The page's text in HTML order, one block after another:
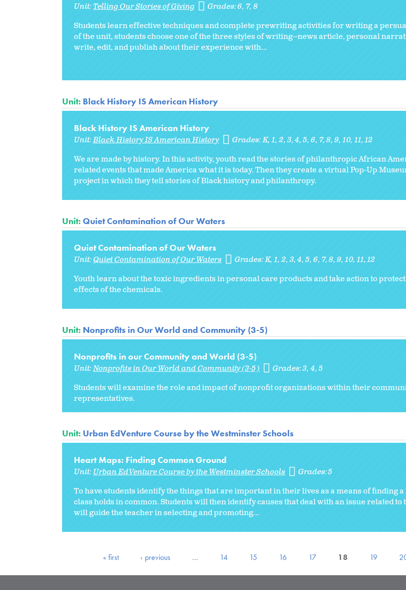
Unit:Telling Our Stories of Giving Grades:6 7 8
Students learn effective techniques and complete prewriting activities for writing a
of the unit, students choose one of the three styles of writing--news article, personal
write, edit, and publish about their experience with...
Unit: Black History IS American History
Black History IS American History
Unit:Black History IS American History Grades:K 1 2 3 4 5 6 7 8 9 10 11 12
We are made by history. In this activity, youth read the stories of philanthropic African
related events that made America what it is today. Then they create a virtual Pop-Up
project in which they tell stories of Black history and philanthropy.
Unit: Quiet Contamination of Our Waters
Quiet Contamination of Our Waters
Unit:Quiet Contamination of Our Waters Grades:K 1 2 3 4 5 6 7 8 9 10 11 12
Youth learn about the toxic ingredients in personal care products and take action to
effects of the chemicals.
Unit: Nonprofits in Our World and Community (3-5)
Nonprofits in our Community and World (3-5)
Unit:Nonprofits in Our World and Community (3-5) Grades:3 4 5
Students will examine the role and impact of nonprofit organizations within their
representatives.
Unit: Urban EdVenture Course by the Westminster Schools
Heart Maps: Finding Common Ground
Unit: Urban EdVenture Course by the Westminster Schools Grades:5
To have students identify the things that are important in their lives as a means of finding a
class holds in common. Students will then identify causes that deal with an issue related
will guide the teacher in selecting and promoting...
« first ‹ previous … 14 15 16 17 18 19